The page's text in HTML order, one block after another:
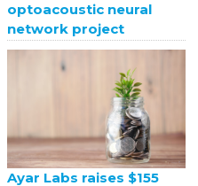
optoacoustic neural
network project
Ayar Labs raises $155